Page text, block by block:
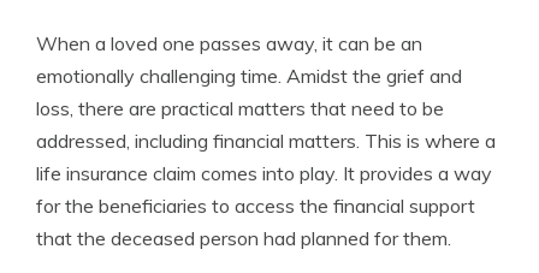
When a loved one passes away, it can be an
emotionally challenging time. Amidst the grief and
loss, there are practical matters that need to be
addressed, including financial matters. This is where a
life insurance claim comes into play. It provides a way
for the beneficiaries to access the financial support
that the deceased person had planned for them.